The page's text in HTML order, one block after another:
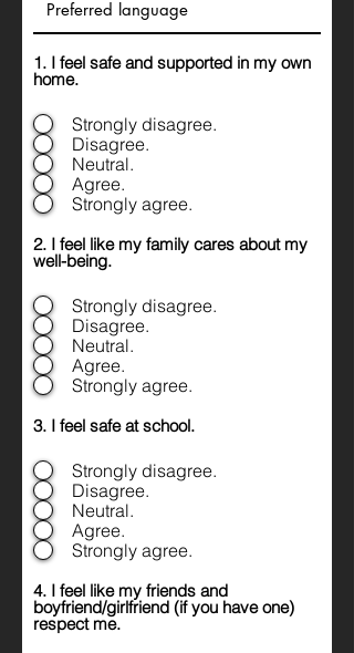
1. I feel safe and supported in my own
home.
Strongly disagree.
Disagree.
Neutral.
Agree.
Strongly agree.
2. I feel like my family cares about my
well-being.
Strongly disagree.
Disagree.
Neutral.
Agree.
Strongly agree.
3. I feel safe at school.
Strongly disagree.
Disagree.
Neutral.
Agree.
Strongly agree.
4. I feel like my friends and
boyfriend/girlfriend (if you have one)
respect me.